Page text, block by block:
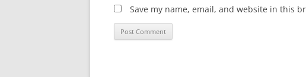
Save my name, email, and website in this